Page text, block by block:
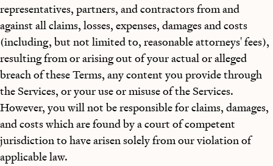
representatives, partners, and contractors from and
against all claims, losses, expenses, damages and costs
(including, but not limited to, reasonable attorneys' fees),
resulting from or arising out of your actual or alleged
breach of these Terms, any content you provide through
the Services, or your use or misuse of the Services.
However, you will not be responsible for claims, damages,
and costs which are found by a court of competent
jurisdiction to have arisen solely from our violation of
applicable law.